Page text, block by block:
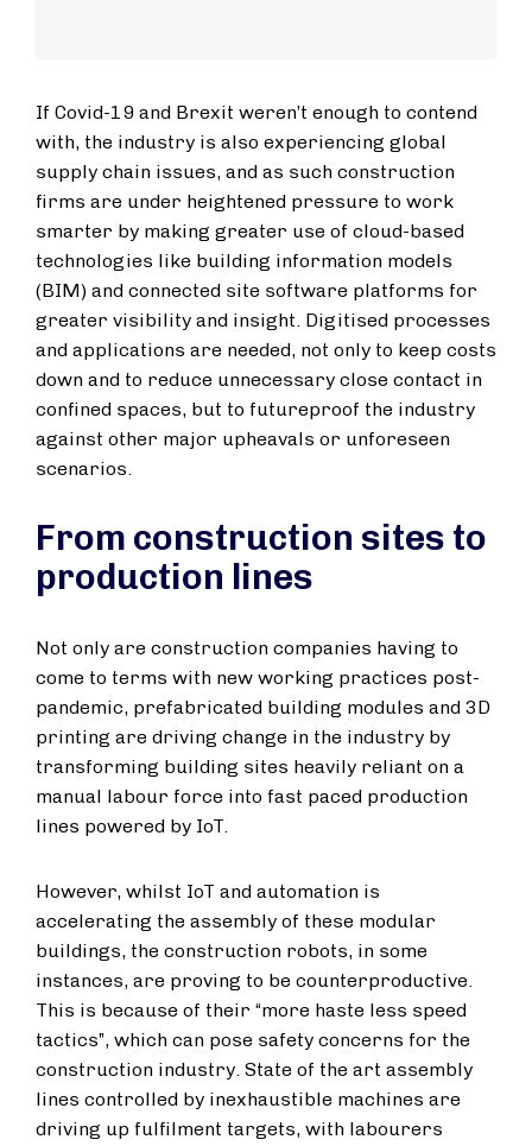
If Covid-19 and Brexit weren’t enough to contend
with, the industry is also experiencing global
supply chain issues, and as such construction
firms are under heightened pressure to work
smarter by making greater use of cloud-based
technologies like building information models
(BIM) and connected site software platforms for
greater visibility and insight. Digitised processes
and applications are needed, not only to keep costs
down and to reduce unnecessary close contact in
confined spaces, but to futureproof the industry
against other major upheavals or unforeseen
scenarios.
From construction sites to
production lines
Not only are construction companies having to
come to terms with new working practices post-
pandemic, prefabricated building modules and 3D
printing are driving change in the industry by
transforming building sites heavily reliant on a
manual labour force into fast paced production
lines powered by IoT.
However, whilst IoT and automation is
accelerating the assembly of these modular
buildings, the construction robots, in some
instances, are proving to be counterproductive.
This is because of their “more haste less speed
tactics”, which can pose safety concerns for the
construction industry. State of the art assembly
lines controlled by inexhaustible machines are
driving up fulfilment targets, with labourers